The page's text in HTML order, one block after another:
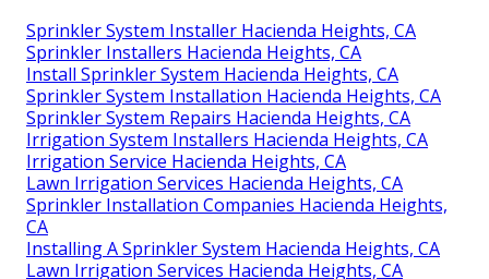
Sprinkler System Installer Hacienda Heights, CA
Sprinkler Installers Hacienda Heights, CA
Install Sprinkler System Hacienda Heights, CA
Sprinkler System Installation Hacienda Heights, CA
Sprinkler System Repairs Hacienda Heights, CA
Irrigation System Installers Hacienda Heights, CA
Irrigation Service Hacienda Heights, CA
Lawn Irrigation Services Hacienda Heights, CA
Sprinkler Installation Companies Hacienda Heights,
CA
Installing A Sprinkler System Hacienda Heights, CA
Lawn Irrigation Services Hacienda Heights, CA